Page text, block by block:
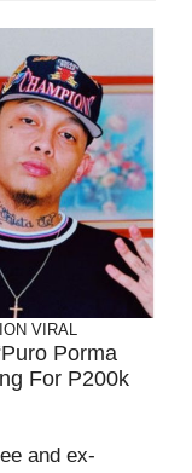
VIRAL
Porma
For P200k
and ex-